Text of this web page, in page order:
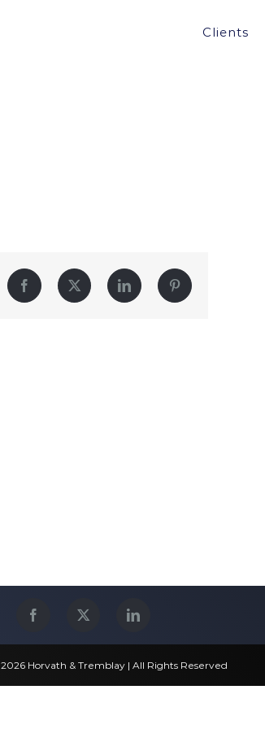
Clients
Facebook Twitter LinkedIn Pinterest
Horvath & Tremblay | All Rights Reserved